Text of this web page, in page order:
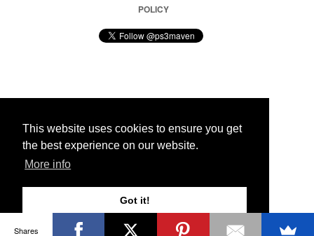
This website uses cookies to ensure you get
the best experience on our website.
More info
Got it!
POLICY
© 2026 Ps3 Maven. Magnet Information System LTD,
Partners
Shares